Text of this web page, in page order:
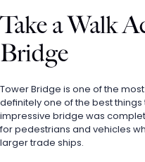
Take a Walk
Bridge
Tower Bridge is one of the
definitely one of the best
impressive bridge was
for pedestrians and vehicles
larger trade ships.